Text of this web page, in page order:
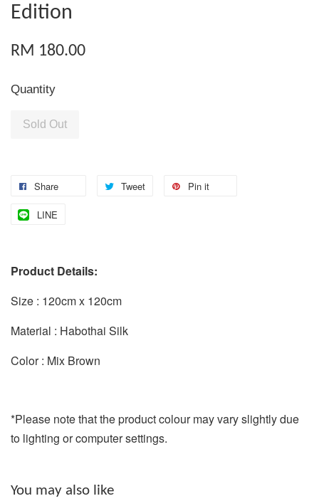
Edition
RM 180.00
Quantity
Sold Out
Share Tweet Pin it
LINE
Product Details:
Size : 120cm x 120cm
Material : Habothai Silk
Color : Mix Brown
*Please note that the product colour may vary slightly due
to lighting or computer settings.
You may also like